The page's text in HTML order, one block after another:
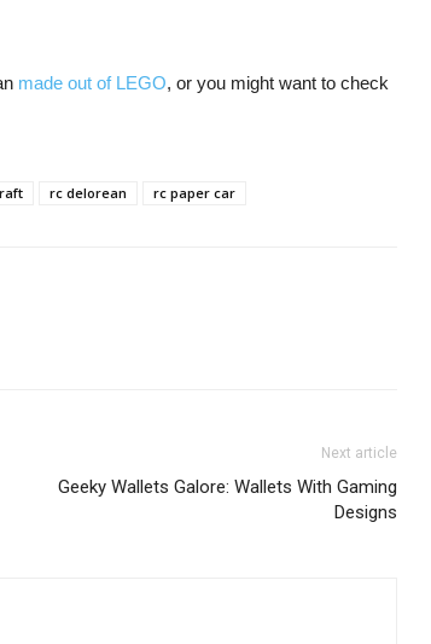
made out of LEGO, or you might want to check
rc delorean rc paper car
Next article
Geeky Wallets Galore: Wallets With Gaming
Designs